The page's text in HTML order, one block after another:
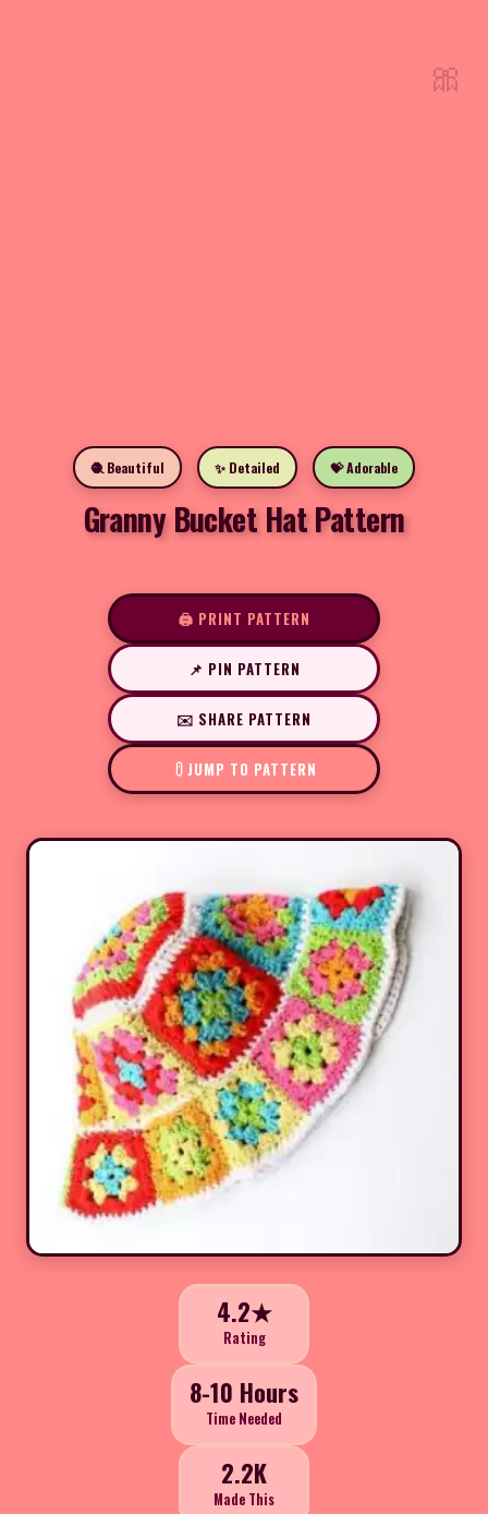
🧶 Beautiful ✨ Detailed 💝 Adorable
Granny Bucket Hat Pattern
🖨️ PRINT PATTERN
📌 PIN PATTERN
✉️ SHARE PATTERN
JUMP TO PATTERN
4.2★
Rating
8-10 Hours
Time Needed
2.2K
Made This
🎀